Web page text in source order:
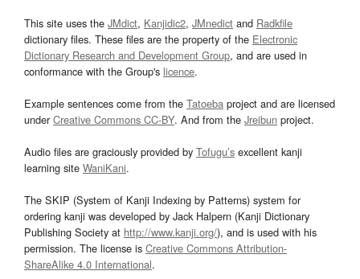
This site uses the JMdict, Kanjidic2, JMnedict and Radkfile
dictionary files. These files are the property of the Electronic
Dictionary Research and Development Group, and are used in
conformance with the Group's licence.
Example sentences come from the Tatoeba project and are licensed
underCreative Commons CC-BY. And from the Jreibun project.
Audio files are graciously provided by Tofugu’s excellent kanji
learning site WaniKani.
The SKIP (System of Kanji Indexing by Patterns) system for
ordering kanji was developed by Jack Halpern (Kanji Dictionary
Publishing Society at http://www.kanji.org/), and is used with his
permission. The license is Creative Commons Attribution-
ShareAlike 4.0 International.